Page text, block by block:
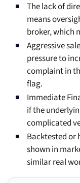
The lack of
means
broker, which
Aggressive
pressure to
complaint in
flag.
Immediate
if the
complicated
Backtested or
shown in
similar real